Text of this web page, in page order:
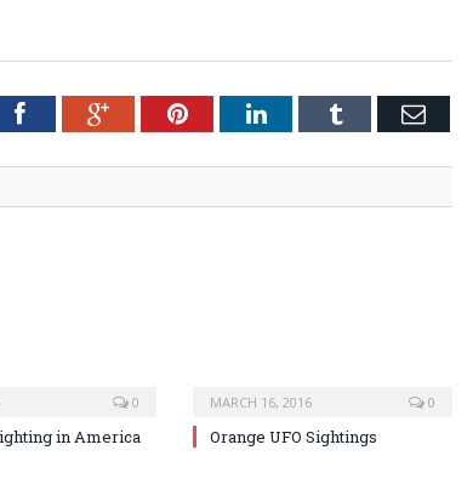
FacebookGoogle+PinterestLinkedInTumblr Email
0
in America
MARCH 16, 2016 0
Orange UFO Sightings